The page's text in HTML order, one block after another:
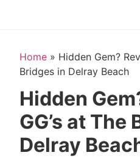
Home » Hidden Gem?
Bridges in Delray Beach
Hidden
GG’s at The
Delray